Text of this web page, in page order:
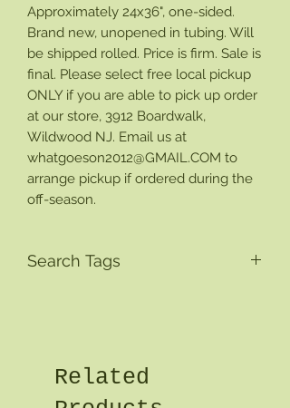
Approximately 24x36", one-sided.
Brand new, unopened in tubing. Will
be shipped rolled. Price is firm. Sale is
final. Please select free local pickup
ONLY if you are able to pick up order
at our store, 3912 Boardwalk,
Wildwood NJ. Email us at
whatgoeson2012@GMAIL.COM to
arrange pickup if ordered during the
off-season.
Search Tags
Related